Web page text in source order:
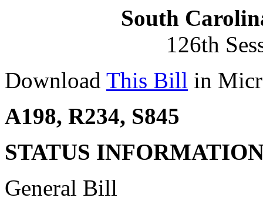
South
126th
Download This Bill in
A198, R234, S845
STATUS
General Bill